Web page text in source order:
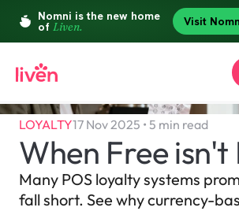
LOYALTY17 Nov 2025 • 5 min read
When Free isn't
Many POS loyalty systems
fall short. See why currency-